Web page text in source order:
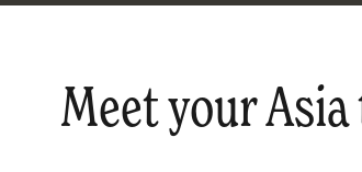
Meet your Asia